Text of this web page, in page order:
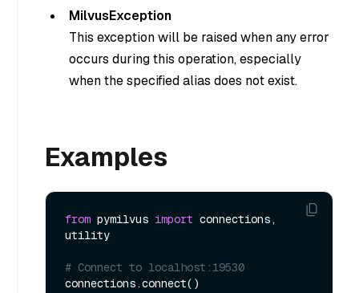
MilvusException
This exception will be raised when any error
occurs during this operation, especially
when the specified alias does not exist.
Examples
from pymilvus import connections,
utility
# Connect to localhost:19530
connections.connect()